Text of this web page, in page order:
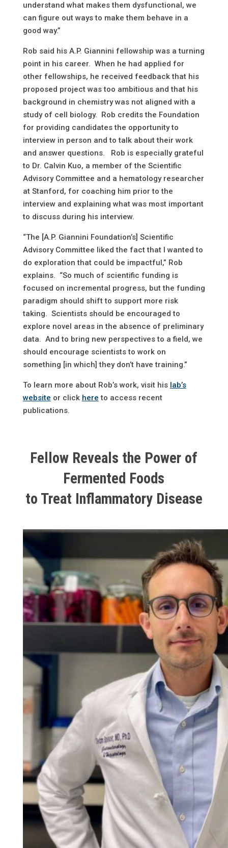
understand what makes them dysfunctional, we
can figure out ways to make them behave in a
good way.”
Rob said his A.P. Giannini fellowship was a turning
point in his career. When he had applied for
other fellowships, he received feedback that his
proposed project was too ambitious and that his
background in chemistry was not aligned with a
study of cell biology. Rob credits the Foundation
for providing candidates the opportunity to
interview in person and to talk about their work
and answer questions. Rob is especially grateful
to Dr. Calvin Kuo, a member of the Scientific
Advisory Committee and a hematology researcher
at Stanford, for coaching him prior to the
interview and explaining what was most important
to discuss during his interview.
“The [A.P. Giannini Foundation’s] Scientific
Advisory Committee liked the fact that I wanted to
do exploration that could be impactful,” Rob
explains. “So much of scientific funding is
focused on incremental progress, but the funding
paradigm should shift to support more risk
taking. Scientists should be encouraged to
explore novel areas in the absence of preliminary
data. And to bring new perspectives to a field, we
should encourage scientists to work on
something [in which] they don’t have training.”
To learn more about Rob’s work, visit his lab’s
website or click here to access recent
publications.
Fellow Reveals the Power of
Fermented Foods
to Treat Inflammatory Disease